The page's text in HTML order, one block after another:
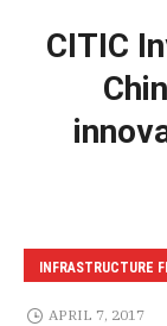
CITIC
INFRASTRUCTURE
APRIL 7, 2017